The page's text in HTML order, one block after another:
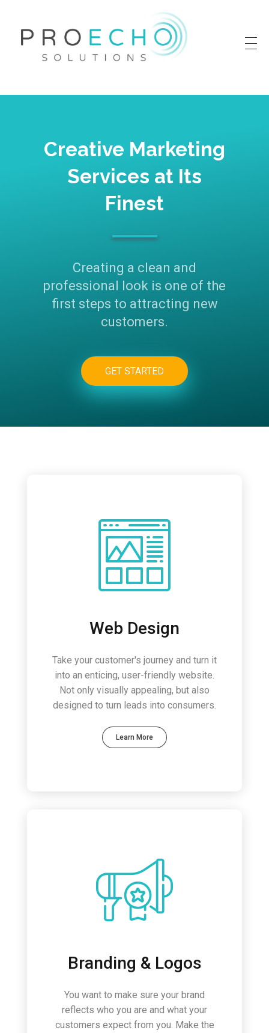
Creative Marketing
Services at Its
Finest
Creating a clean and
professional look is one of the
first steps to attracting new
customers.
GET STARTED
Web Design
Take your customer's journey and turn it
into an enticing, user-friendly website.
Not only visually appealing, but also
designed to turn leads into consumers.
Learn More
Branding & Logos
You want to make sure your brand
reflects who you are and what your
customers expect from you. Make the